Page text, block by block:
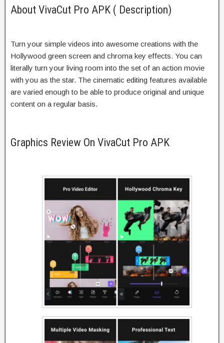
About VivaCut Pro APK ( Description)
Turn your simple videos into awesome creations with the
Hollywood green screen and chroma key effects. You can
literally turn your living room into the set of an action movie
with you as the star. The cinematic editing features available
are varied enough to be able to produce original and unique
content on a regular basis.
Graphics Review On VivaCut Pro APK